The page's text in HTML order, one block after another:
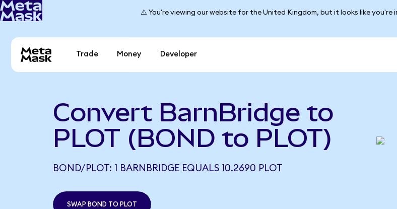
⚠️ You're viewing our website for the United Kingdom, but it looks like you're
Trade Money Developer
Convert BarnBridge to
PLOT (BOND to PLOT)
BOND/PLOT: 1 BARNBRIDGE EQUALS 10.2690 PLOT
SWAP BOND TO PLOT